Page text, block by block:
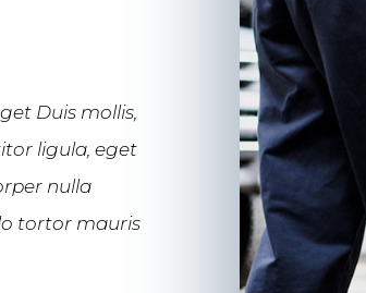
Duis mollis,
ligula, eget
nulla
tortor mauris